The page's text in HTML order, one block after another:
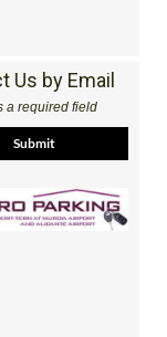
Us by Email
a required field